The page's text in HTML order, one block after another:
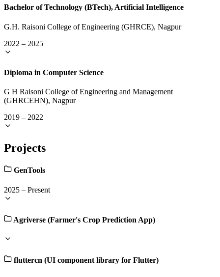
Bachelor of Technology (BTech), Artificial Intelligence
G.H. Raisoni College of Engineering (GHRCE), Nagpur
2022 – 2025
Diploma in Computer Science
G H Raisoni College of Engineering and Management
(GHRCEHN), Nagpur
2019 – 2022
Projects
GenTools
2025 – Present
Agriverse (Farmer's Crop Prediction App)
fluttercn (UI component library for Flutter)